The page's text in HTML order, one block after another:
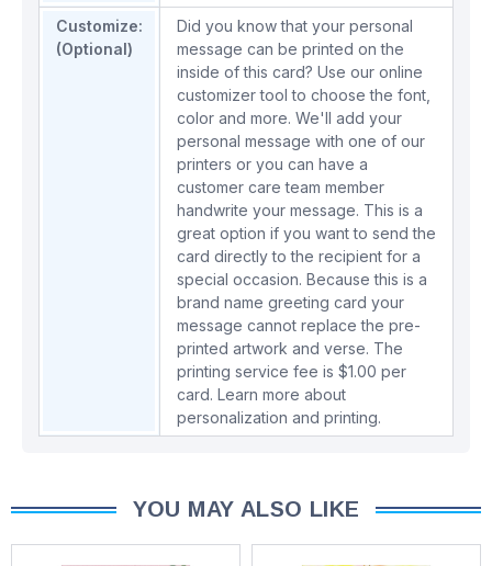
Customize:
(Optional)
Did you know that your personal
message can be printed on the
inside of this card? Use our online
customizer tool to choose the font,
color and more. We'll add your
personal message with one of our
printers or you can have a
customer care team member
handwrite your message. This is a
great option if you want to send the
card directly to the recipient for a
special occasion. Because this is a
brand name greeting card your
message cannot replace the pre-
printed artwork and verse. The
printing service fee is $1.00 per
card. Learn more about
personalization and printing.
YOU MAY ALSO LIKE